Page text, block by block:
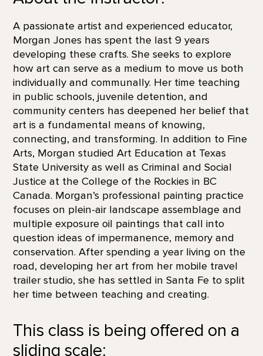
A passionate artist and experienced educator,
Morgan Jones has spent the last 9 years
developing these crafts. She seeks to explore
how art can serve as a medium to move us both
individually and communally. Her time teaching
in public schools, juvenile detention, and
community centers has deepened her belief that
art is a fundamental means of knowing,
connecting, and transforming. In addition to Fine
Arts, Morgan studied Art Education at Texas
State University as well as Criminal and Social
Justice at the College of the Rockies in BC
Canada. Morgan’s professional painting practice
focuses on plein-air landscape assemblage and
multiple exposure oil paintings that call into
question ideas of impermanence, memory and
conservation. After spending a year living on the
road, developing her art from her mobile travel
trailer studio, she has settled in Santa Fe to split
her time between teaching and creating.
This class is being offered on a
sliding scale: